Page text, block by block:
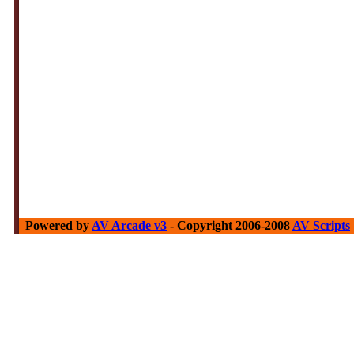
Powered by AV Arcade v3 - Copyright 2006-2008 AV Scripts